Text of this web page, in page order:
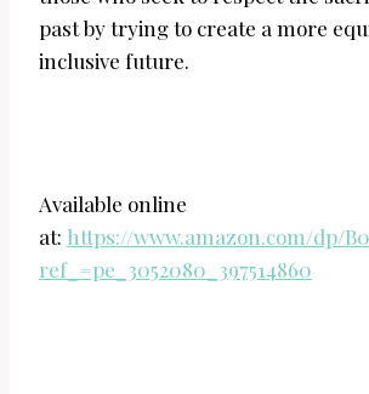
past by trying to create a more
inclusive future.
Available online
at: https://www.amazon.com/dp/
ref_=pe_3052080_397514860